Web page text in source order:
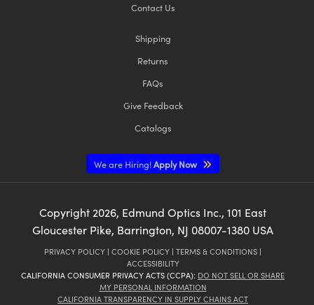
Contact Us
Shipping
Returns
FAQs
Give Feedback
Catalogs
We are Hiring!Apply Now
Copyright 2026, Edmund Optics Inc., 101 East
Gloucester Pike, Barrington, NJ 08007-1380 USA
PRIVACY POLICY | COOKIE POLICY | TERMS & CONDITIONS |
ACCESSIBILITY
CALIFORNIA CONSUMER PRIVACY ACTS (CCPA): DO NOT SELL OR SHARE
MY PERSONAL INFORMATION
CALIFORNIA TRANSPARENCY IN SUPPLY CHAINS ACT